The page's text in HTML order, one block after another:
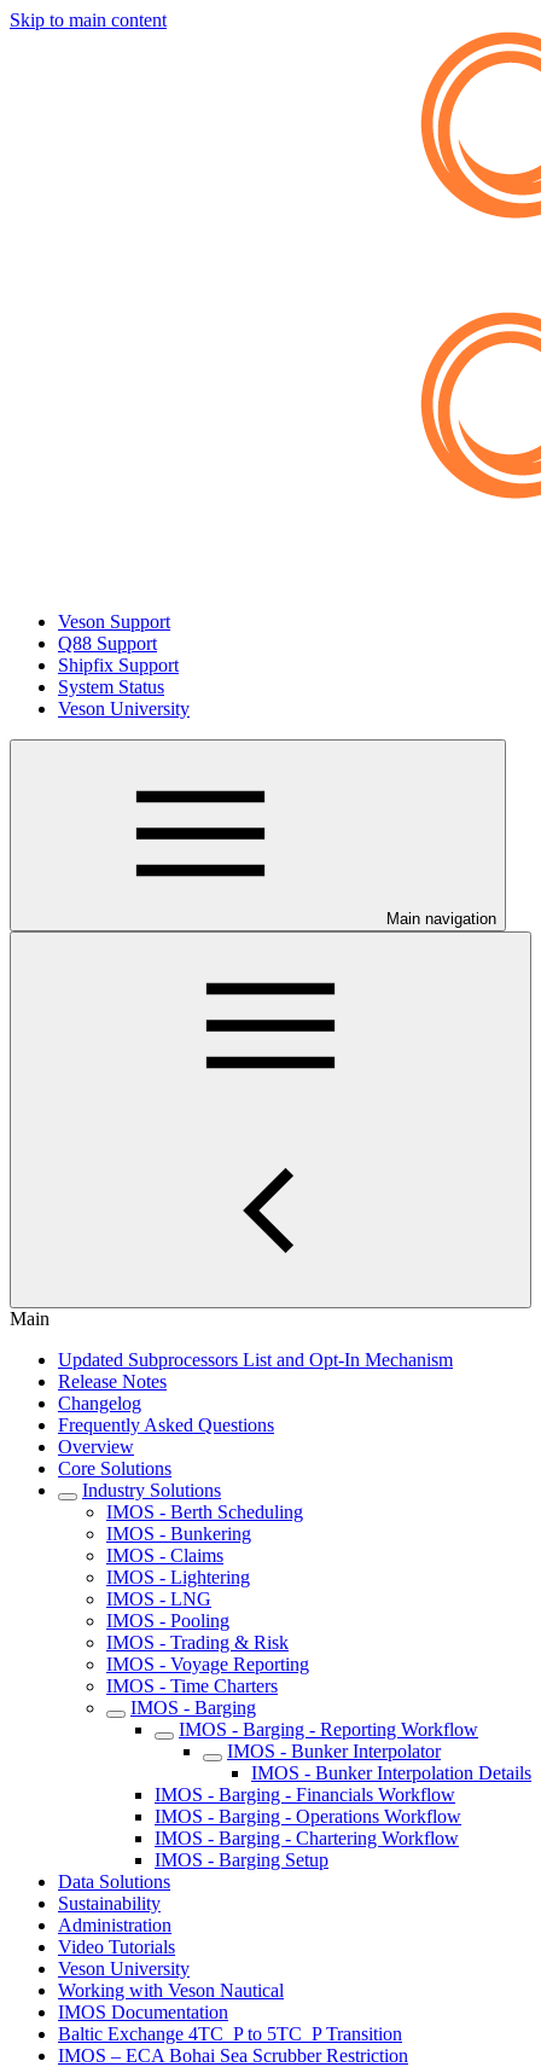
Skip to main content
Veson Support
Q88 Support
Shipfix Support
System Status
Veson University
Main navigation
Main
Updated Subprocessors List and Opt-In Mechanism
Release Notes
Changelog
Frequently Asked Questions
Overview
Core Solutions
Industry Solutions
IMOS - Berth Scheduling
IMOS - Bunkering
IMOS - Claims
IMOS - Lightering
IMOS - LNG
IMOS - Pooling
IMOS - Trading & Risk
IMOS - Voyage Reporting
IMOS - Time Charters
IMOS - Barging
IMOS - Barging - Reporting Workflow
IMOS - Bunker Interpolator
IMOS - Bunker Interpolation Details
IMOS - Barging - Financials Workflow
IMOS - Barging - Operations Workflow
IMOS - Barging - Chartering Workflow
IMOS - Barging Setup
Data Solutions
Sustainability
Administration
Video Tutorials
Veson University
Working with Veson Nautical
IMOS Documentation
Baltic Exchange 4TC_P to 5TC_P Transition
IMOS – ECA Bohai Sea Scrubber Restriction